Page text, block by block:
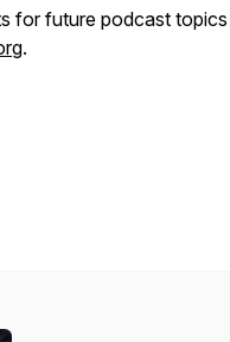
for future podcast
.